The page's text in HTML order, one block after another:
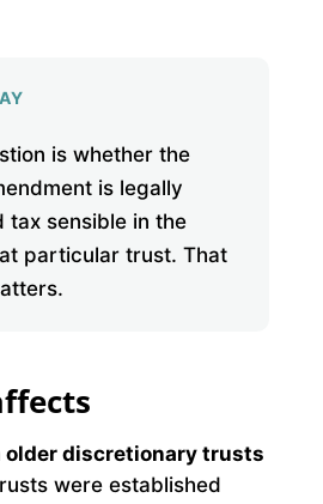
is whether the
is legally
tax sensible in the
particular trust. That
older discretionary trusts
were established